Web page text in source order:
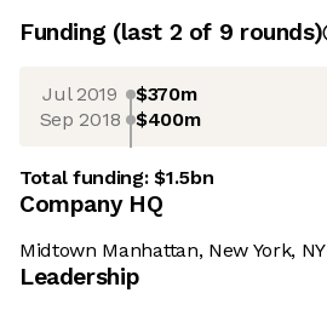
Funding (last 2 of 9 rounds)
Jul 2019 $370m
Sep 2018 $400m
Total funding:$1.5bn
Company HQ
Midtown Manhattan, New York, NY
Leadership